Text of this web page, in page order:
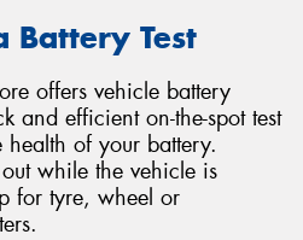
Battery Test
offers vehicle battery
and efficient on-the-spot test
of your battery.
while the vehicle is
for tyre, wheel or